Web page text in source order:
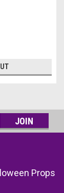
Props